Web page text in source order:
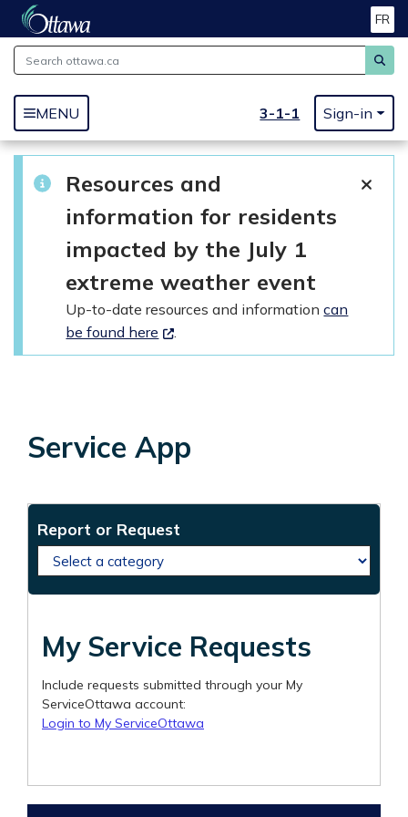
Skip to main content
FR
MENU 3-1-1 Sign-in
Resources and
information for residents
impacted by the July 1
extreme weather event
Up-to-date resources and informationcan
be found here
.
Service App
Service requests
Create a new service request
Report or Request
My Service Requests
Include requests submitted through your My
ServiceOttawa account:
Login to My ServiceOttawa